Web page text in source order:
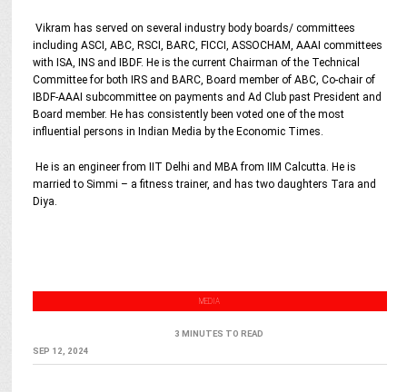
Vikram has served on several industry body boards/ committees
including ASCI, ABC, RSCI, BARC, FICCI, ASSOCHAM, AAAI committees
with ISA, INS and IBDF. He is the current Chairman of the Technical
Committee for both IRS and BARC, Board member of ABC, Co-chair of
IBDF-AAAI subcommittee on payments and Ad Club past President and
Board member. He has consistently been voted one of the most
influential persons in Indian Media by the Economic Times.
He is an engineer from IIT Delhi and MBA from IIM Calcutta. He is
married to Simmi – a fitness trainer, and has two daughters Tara and
Diya.
MEDIA
3 MINUTES TO READ
SEP 12, 2024